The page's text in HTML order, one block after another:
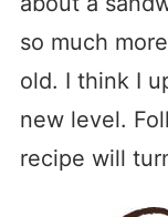
so much
old. I think I
new level.
recipe will